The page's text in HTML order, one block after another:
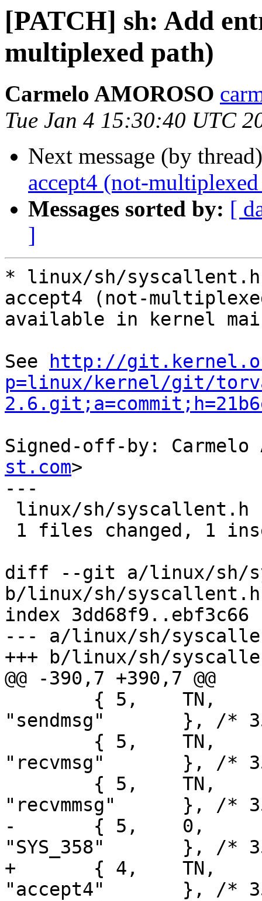
[PATCH] sh: Add
multiplexed path)
Carmelo AMOROSO
Tue Jan 4 15:30:40 UTC
Next message (by
accept4 (not-
Messages sorted by: [
]
* linux/sh/
accept4 (not-
available in kernel
See
http://
p=linux/kernel/git/
Signed-off-by: Carmelo
st.com>
---
diff --git a/linux/sh/
b/linux/sh/syscallent.h
index 3dd68f9..ebf3c66
--- a/linux/sh/
+++ b/linux/sh/
@@ -390,7 +390,7 @@
"sendmsg"	}, /* 355 */
"recvmsg"	}, /* 356 */
"recvmmsg"	}, /* 357 */
-	{ 5,	0,	printargs,
"SYS_358"	}, /* 358 */
+	{ 4,	TN,	sys_accept4,
"accept4"	}, /* 358 */